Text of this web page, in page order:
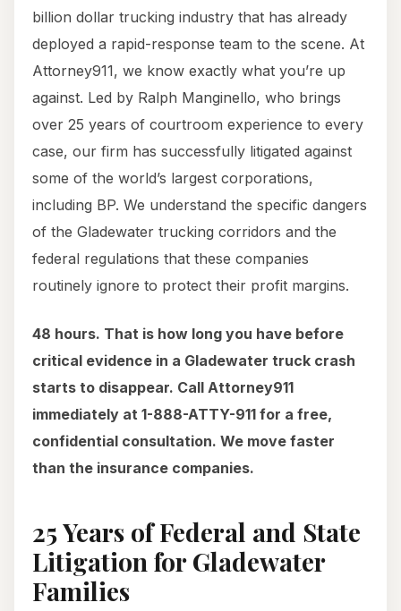
billion dollar trucking industry that has already
deployed a rapid-response team to the scene. At
Attorney911, we know exactly what you’re up
against. Led by Ralph Manginello, who brings
over 25 years of courtroom experience to every
case, our firm has successfully litigated against
some of the world’s largest corporations,
including BP. We understand the specific dangers
of the Gladewater trucking corridors and the
federal regulations that these companies
routinely ignore to protect their profit margins.
48 hours. That is how long you have before
critical evidence in a Gladewater truck crash
starts to disappear. Call Attorney911
immediately at 1-888-ATTY-911 for a free,
confidential consultation. We move faster
than the insurance companies.
25 Years of Federal and State
Litigation for Gladewater
Families